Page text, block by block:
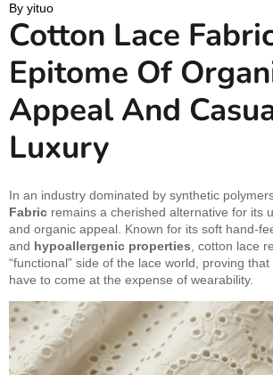
By yituo
Cotton Lace
Epitome Of
Appeal And
Luxury
In an industry dominated by synthetic
Fabric remains a cherished alternative for its
and organic appeal. Known for its soft hand-
and hypoallergenic properties, cotton lace
“functional” side of the lace world, proving
have to come at the expense of wearability.